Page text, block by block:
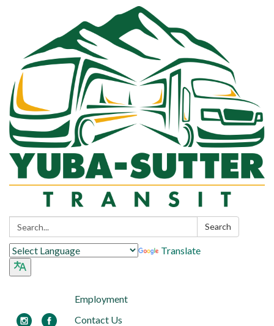
Search: Search
Translate
Employment
Contact Us